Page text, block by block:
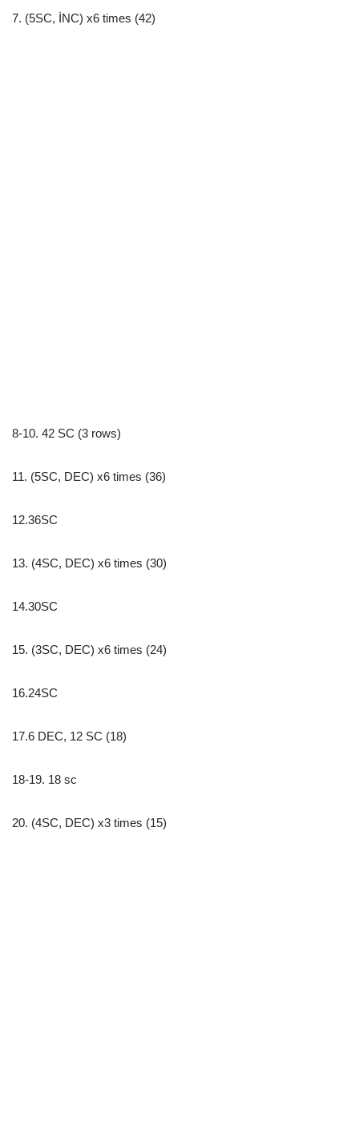
7. (5SC, İNC) x6 times (42)
8-10. 42 SC (3 rows)
11. (5SC, DEC) x6 times (36)
12.36SC
13. (4SC, DEC) x6 times (30)
14.30SC
15. (3SC, DEC) x6 times (24)
16.24SC
17.6 DEC, 12 SC (18)
18-19. 18 sc
20. (4SC, DEC) x3 times (15)